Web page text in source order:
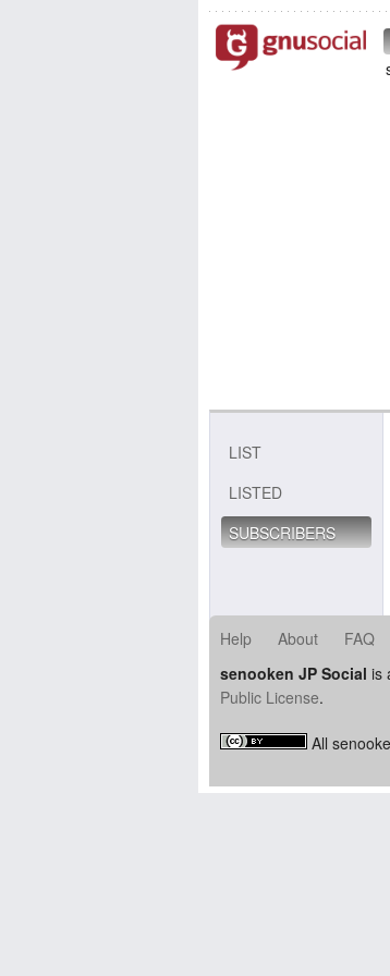
LIST
LISTED
SUBSCRIBERS
Help About FAQ
senooken JP Social is
Public License.
All